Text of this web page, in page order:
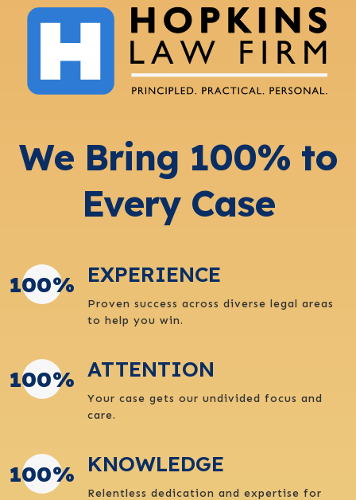
We Bring 100% to
Every Case
100% EXPERIENCE
Proven success across diverse legal areas
to help you win.
100% ATTENTION
Your case gets our undivided focus and
care.
100% KNOWLEDGE
Relentless dedication and expertise for